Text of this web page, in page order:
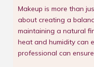
Makeup is more than
about creating a
maintaining a natural
heat and humidity can
professional can